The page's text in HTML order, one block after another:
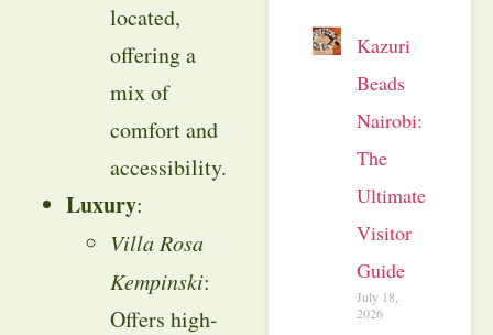
located,
offering a
mix of
comfort and
accessibility.
Luxury:
Villa Rosa
Kempinski:
Offers high-
Kazuri
Beads
Nairobi:
The
Ultimate
Visitor
Guide
July 18,
2026